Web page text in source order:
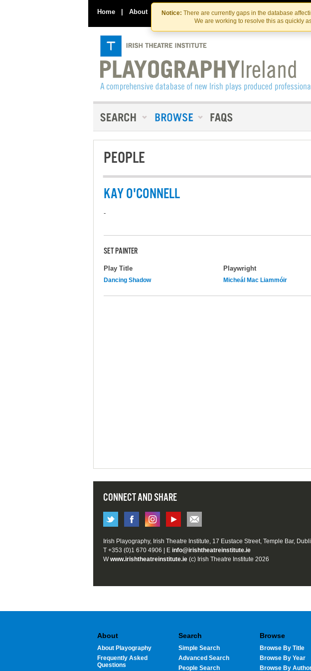
Notice: There are currently gaps in the database
We are working to resolve this as quickly
Home | About Contact Us
PEOPLE
KAY O'CONNELL
-
SET PAINTER
Play Title Playwright
Dancing Shadow Micheál Mac Liammóir
CONNECT AND SHARE
Irish Playography, Irish Theatre Institute, 17 Eustace Street, Temple Bar,
T +353 (0)1 670 4906 | E info@irishtheatreinstitute.ie
Wwww.irishtheatreinstitute.ie (c) Irish Theatre Institute 2026
About
About Playography
Frequently Asked
Questions
Search
Simple Search
Advanced Search
People Search
Browse
Browse By Title
Browse By Year
Browse By